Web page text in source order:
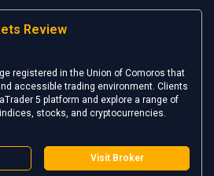
Review
registered in the Union of Comoros that
accessible trading environment. Clients
5 platform and explore a range of
stocks, and cryptocurrencies.
Visit Broker